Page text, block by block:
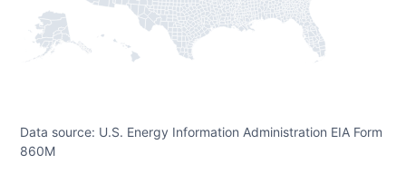
Data source: U.S. Energy Information Administration EIA Form
860M